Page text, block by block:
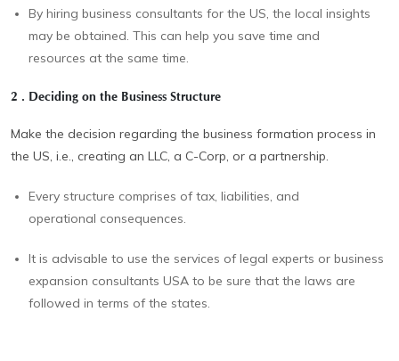
By hiring business consultants for the US, the local insights
may be obtained. This can help you save time and
resources at the same time.
2 . Deciding on the Business Structure
Make the decision regarding the business formation process in
the US, i.e., creating an LLC, a C-Corp, or a partnership.
Every structure comprises of tax, liabilities, and
operational consequences.
It is advisable to use the services of legal experts or business
expansion consultants USA to be sure that the laws are
followed in terms of the states.